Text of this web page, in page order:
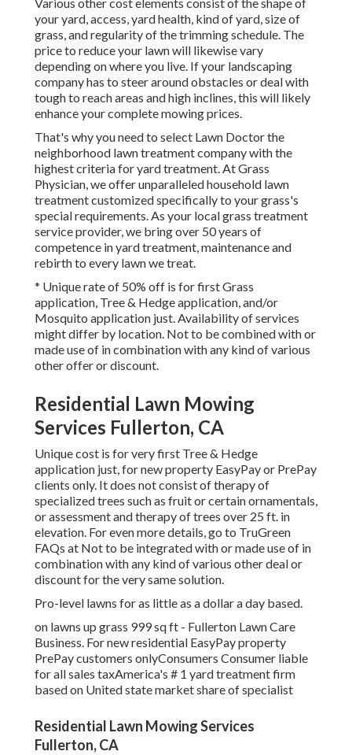
your yard, access, yard health, kind of yard, size of
grass, and regularity of the trimming schedule. The
price to reduce your lawn will likewise vary
depending on where you live. If your landscaping
company has to steer around obstacles or deal with
tough to reach areas and high inclines, this will likely
enhance your complete mowing prices.
That's why you need to select Lawn Doctor the
neighborhood lawn treatment company with the
highest criteria for yard treatment. At Grass
Physician, we offer unparalleled household lawn
treatment customized specifically to your grass's
special requirements. As your local grass treatment
service provider, we bring over 50 years of
competence in yard treatment, maintenance and
rebirth to every lawn we treat.
* Unique rate of 50% off is for first Grass
application, Tree & Hedge application, and/or
Mosquito application just. Availability of services
might differ by location. Not to be combined with or
made use of in combination with any kind of various
other offer or discount.
Residential Lawn Mowing
Services Fullerton, CA
Unique cost is for very first Tree & Hedge
application just, for new property EasyPay or PrePay
clients only. It does not consist of therapy of
specialized trees such as fruit or certain ornamentals,
or assessment and therapy of trees over 25 ft. in
elevation. For even more details, go to TruGreen
FAQs at Not to be integrated with or made use of in
combination with any kind of various other deal or
discount for the very same solution.
Pro-level lawns for as little as a dollar a day based.
on lawns up grass 999 sq ft - Fullerton Lawn Care
Business. For new residential EasyPay property
PrePay customers onlyConsumers Consumer liable
for all sales taxAmerica's # 1 yard treatment firm
based on United state market share of specialist
Residential Lawn Mowing Services
Fullerton, CA